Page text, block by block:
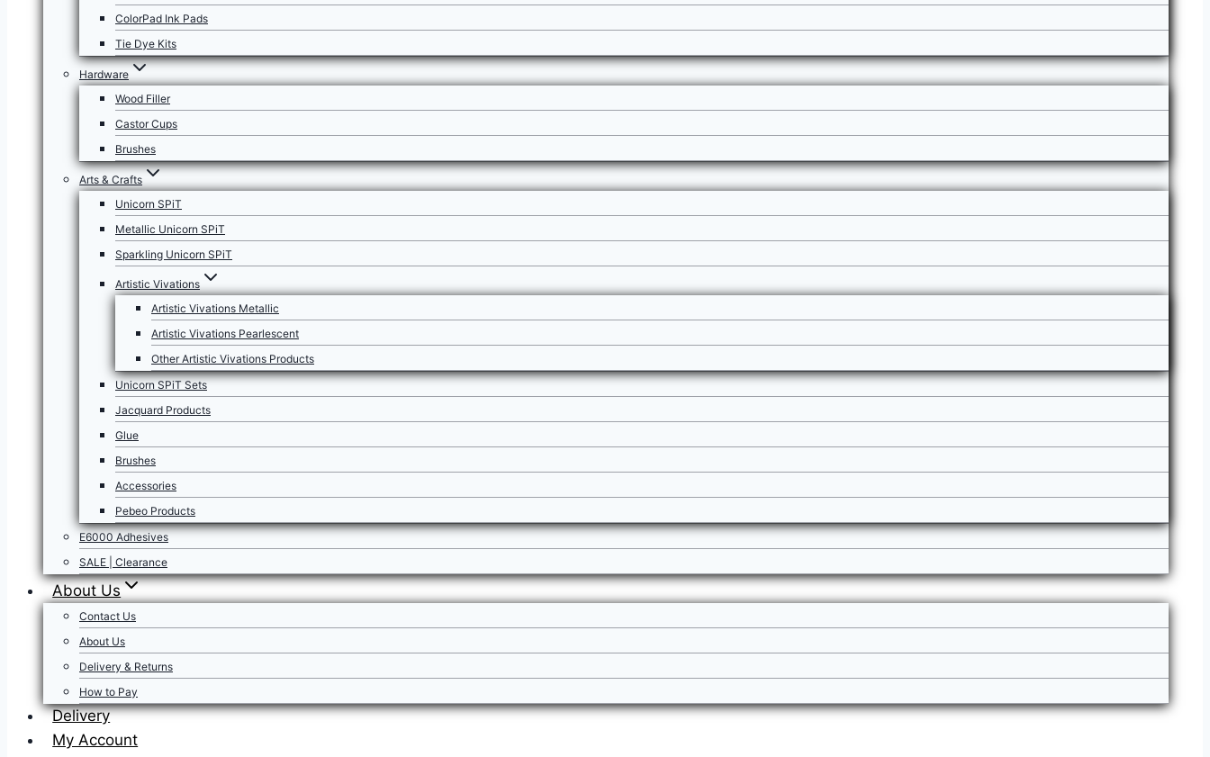
ColorPad Ink Pads
Tie Dye Kits
Hardware
Wood Filler
Castor Cups
Brushes
Arts & Crafts
Unicorn SPiT
Metallic Unicorn SPiT
Sparkling Unicorn SPiT
Artistic Vivations
Artistic Vivations Metallic
Artistic Vivations Pearlescent
Other Artistic Vivations Products
Unicorn SPiT Sets
Jacquard Products
Glue
Brushes
Accessories
Pebeo Products
E6000 Adhesives
SALE | Clearance
About Us
Contact Us
About Us
Delivery & Returns
How to Pay
Delivery
My Account